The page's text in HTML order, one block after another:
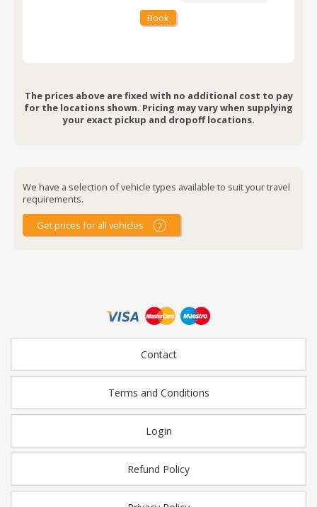
Book
The prices above are fixed with no additional cost to pay
for the locations shown. Pricing may vary when supplying
your exact pickup and dropoff locations.
We have a selection of vehicle types available to suit your travel
requirements.
Get prices for all vehicles
Contact
Terms and Conditions
Login
Refund Policy